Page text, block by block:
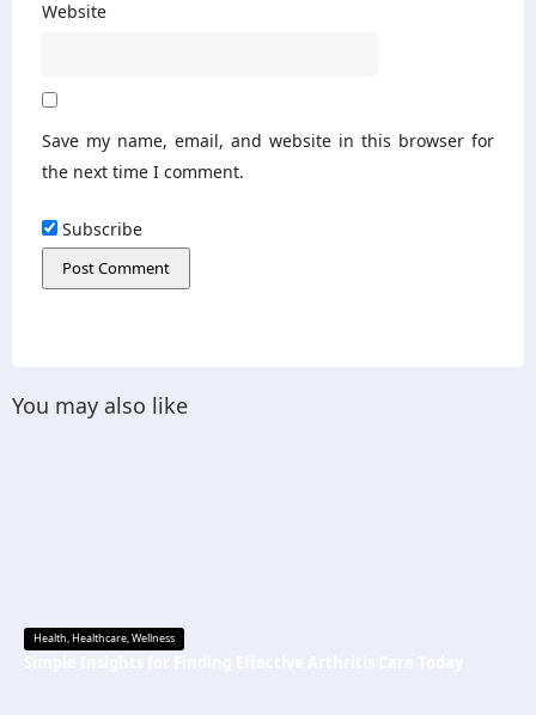
Website
Save my name, email, and website in this browser for
the next time I comment.
Subscribe
You may also like
Health,Healthcare,Wellness